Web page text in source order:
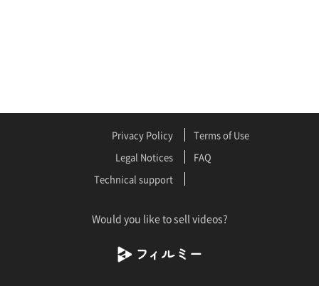
Privacy Policy
Terms of Use
Legal Notices
FAQ
Technical support
Would you like to sell videos?